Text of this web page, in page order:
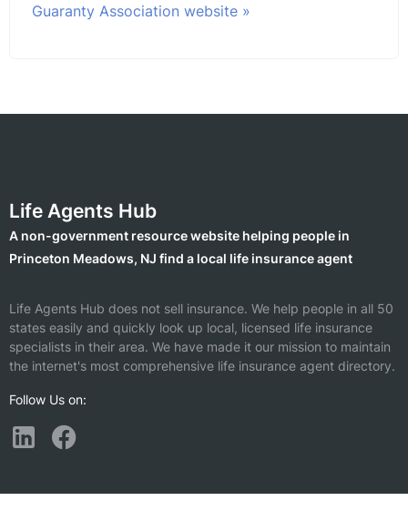
Guaranty Association website »
Life Agents Hub
A non-government resource website helping people in
Princeton Meadows, NJ find a local life insurance agent
Life Agents Hub does not sell insurance. We help people in all 50
states easily and quickly look up local, licensed life insurance
specialists in their area. We have made it our mission to maintain
the internet's most comprehensive life insurance agent directory.
Follow Us on: